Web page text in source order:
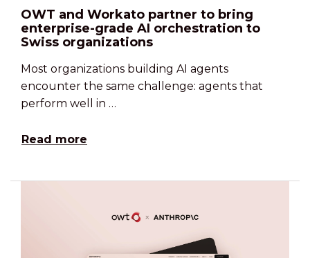
OWT and Workato partner to bring
enterprise-grade AI orchestration to
Swiss organizations
Most organizations building AI agents
encounter the same challenge: agents that
perform well in …
Read more